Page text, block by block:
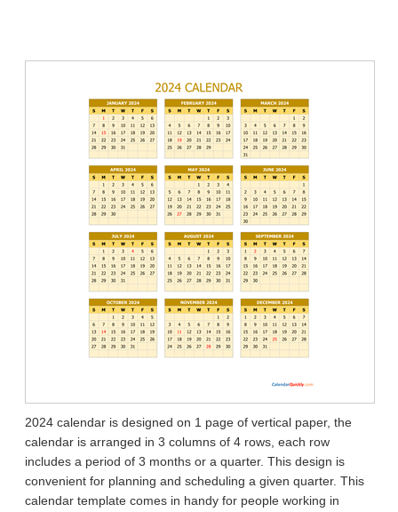
2024 calendar is designed on 1 page of vertical paper, the
calendar is arranged in 3 columns of 4 rows, each row
includes a period of 3 months or a quarter. This design is
convenient for planning and scheduling a given quarter. This
calendar template comes in handy for people working in